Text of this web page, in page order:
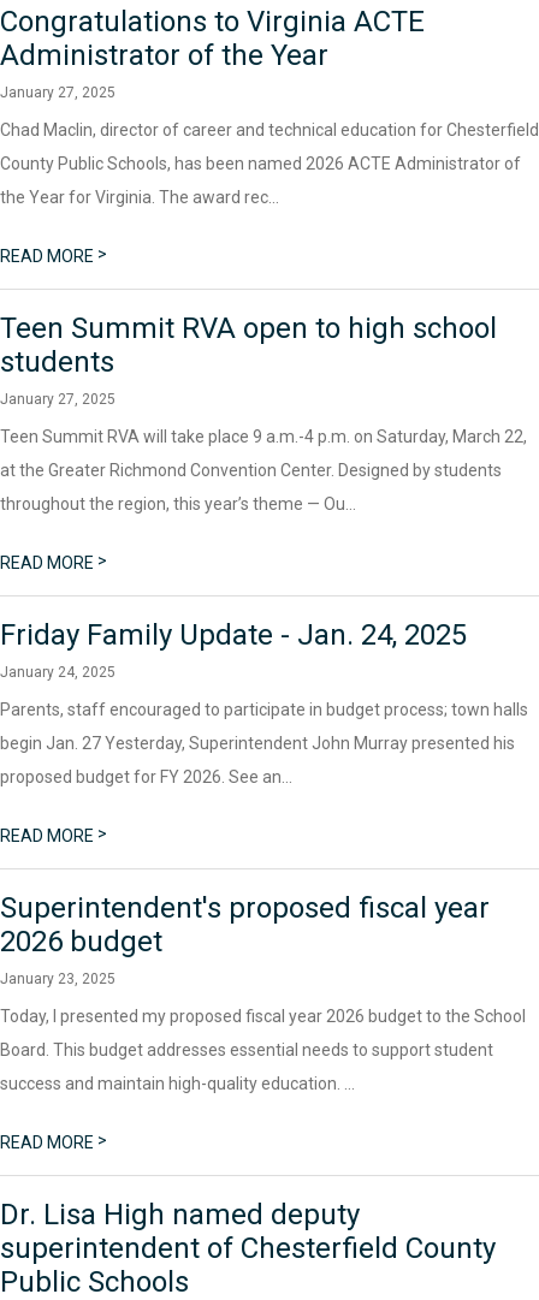
Congratulations to Virginia ACTE
Administrator of the Year
January 27, 2025
Chad Maclin, director of career and technical education for Chesterfield
County Public Schools, has been named 2026 ACTE Administrator of
the Year for Virginia. The award rec...
READ MORE >
Teen Summit RVA open to high school
students
January 27, 2025
Teen Summit RVA will take place 9 a.m.-4 p.m. on Saturday, March 22,
at the Greater Richmond Convention Center. Designed by students
throughout the region, this year’s theme — Ou...
READ MORE >
Friday Family Update - Jan. 24, 2025
January 24, 2025
Parents, staff encouraged to participate in budget process; town halls
begin Jan. 27 Yesterday, Superintendent John Murray presented his
proposed budget for FY 2026. See an...
READ MORE >
Superintendent's proposed fiscal year
2026 budget
January 23, 2025
Today, I presented my proposed fiscal year 2026 budget to the School
Board. This budget addresses essential needs to support student
success and maintain high-quality education. ...
READ MORE >
Dr. Lisa High named deputy
superintendent of Chesterfield County
Public Schools